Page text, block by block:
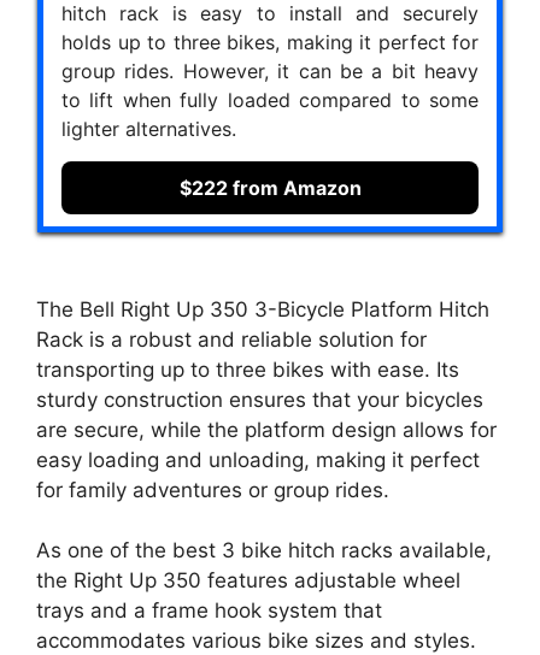
hitch rack is easy to install and securely
holds up to three bikes, making it perfect for
group rides. However, it can be a bit heavy
to lift when fully loaded compared to some
lighter alternatives.
$222 from Amazon
The Bell Right Up 350 3-Bicycle Platform Hitch
Rack is a robust and reliable solution for
transporting up to three bikes with ease. Its
sturdy construction ensures that your bicycles
are secure, while the platform design allows for
easy loading and unloading, making it perfect
for family adventures or group rides.
As one of the best 3 bike hitch racks available,
the Right Up 350 features adjustable wheel
trays and a frame hook system that
accommodates various bike sizes and styles.